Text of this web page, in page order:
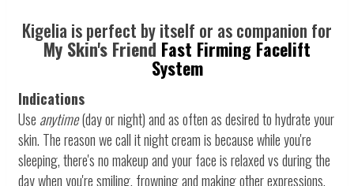
Kigelia is perfect by itself or as companion for
My Skin's Friend Fast Firming Facelift
System
Indications
Use anytime(day or night) and as often as desired to hydrate your
skin. The reason we call it night cream is because while you're
sleeping, there's no makeup and your face is relaxed vs during the
day when you're smiling, frowning and making other expressions.